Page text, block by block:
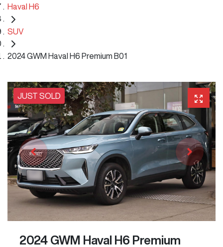
Haval H6
SUV
2024 GWM Haval H6 Premium B01
JUST SOLD
2024 GWM Haval H6 Premium